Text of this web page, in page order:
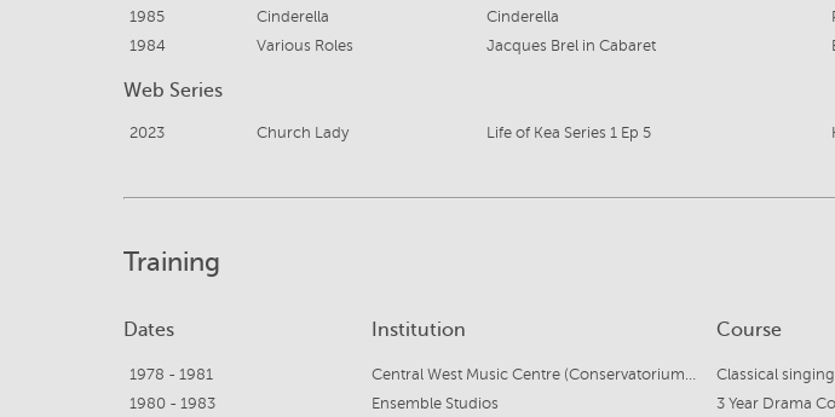
1985
Cinderella Cinderella
1984
Various Roles Jacques Brel in Cabaret
Web Series
2023 Church Lady Life of Kea Series 1 Ep 5
Training
Dates Institution Course
1978 - 1981 Central West Music Centre (Conservatorium of Music) Classical singing
1980 - 1983
Ensemble Studios 3 Year Drama